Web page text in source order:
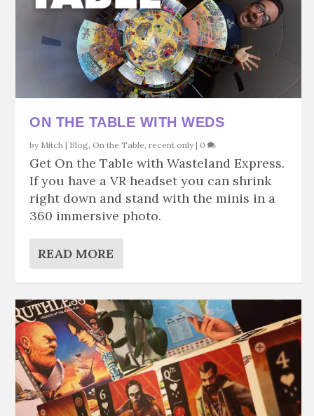
ON THE TABLE WITH WEDS
by Mitch | Blog On the Table ,recent only | 0
Get On the Table with Wasteland Express.
If you have a VR headset you can shrink
right down and stand with the minis in a
360 immersive photo.
READ MORE